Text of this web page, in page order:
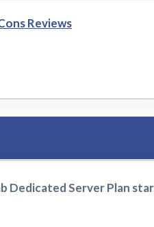
Reviews
Dedicated Server Plan